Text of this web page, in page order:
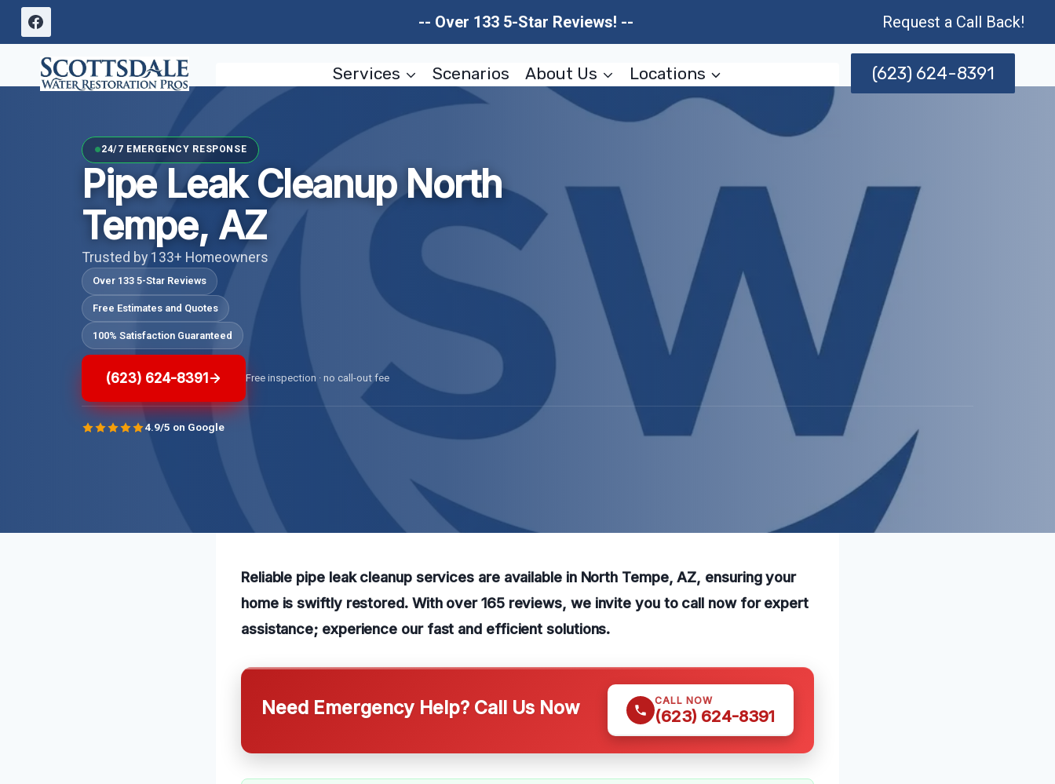
Skip
content
-- Over 133 5-Star Reviews! -- Request a Call Back!
Services Scenarios About Us Locations (623) 624-8391
24/7 EMERGENCY RESPONSE
Pipe Leak Cleanup North
Tempe, AZ
Trusted by 133+ Homeowners
Over 133 5-Star Reviews
Free Estimates and Quotes
100% Satisfaction Guaranteed
(623) 624-8391 Free inspection · no call-out fee
4.9/5 on Google
Reliable pipe leak cleanup services are available in North Tempe, AZ, ensuring your
home is swiftly restored. With over 165 reviews, we invite you to call now for expert
assistance; experience our fast and efficient solutions.
Need Emergency Help? Call Us Now CALL NOW
(623) 624-8391